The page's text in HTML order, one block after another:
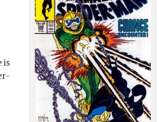
is